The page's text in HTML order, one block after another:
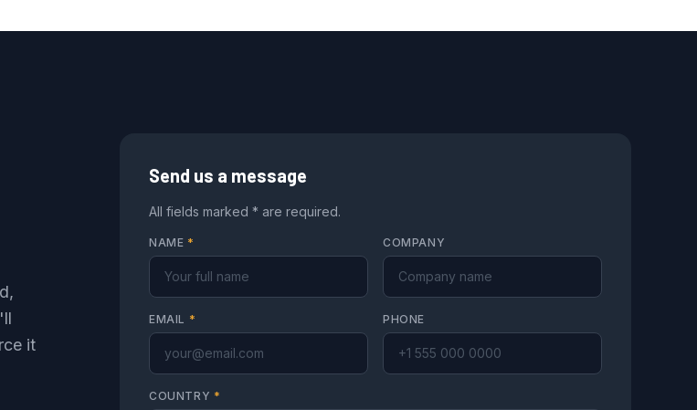
it
Send us a message
All fields marked * are required.
NAME * COMPANY
EMAIL * PHONE
COUNTRY *